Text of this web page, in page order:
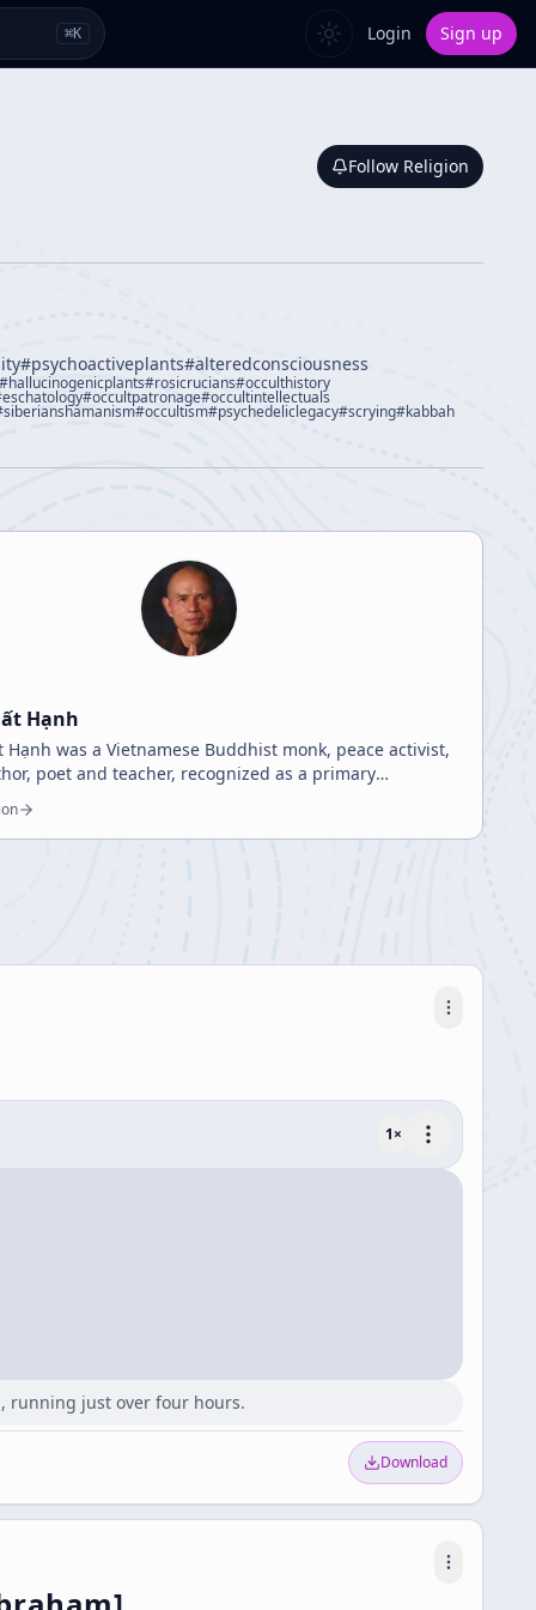
⌘K Login Sign up
Follow Religion
#psychoactiveplants#alteredconsciousness
#hallucinogenicplants#rosicrucians#occulthistory
eschatology#occultpatronage#occultintellectuals
siberianshamanism#occultism#psychedeliclegacy#scrying#kabbah
Hạnh
Hạnh was a Vietnamese Buddhist monk, peace activist,
poet and teacher, recognized as a primary
for engaged Buddhism.
1×
running just over four hours.
Download